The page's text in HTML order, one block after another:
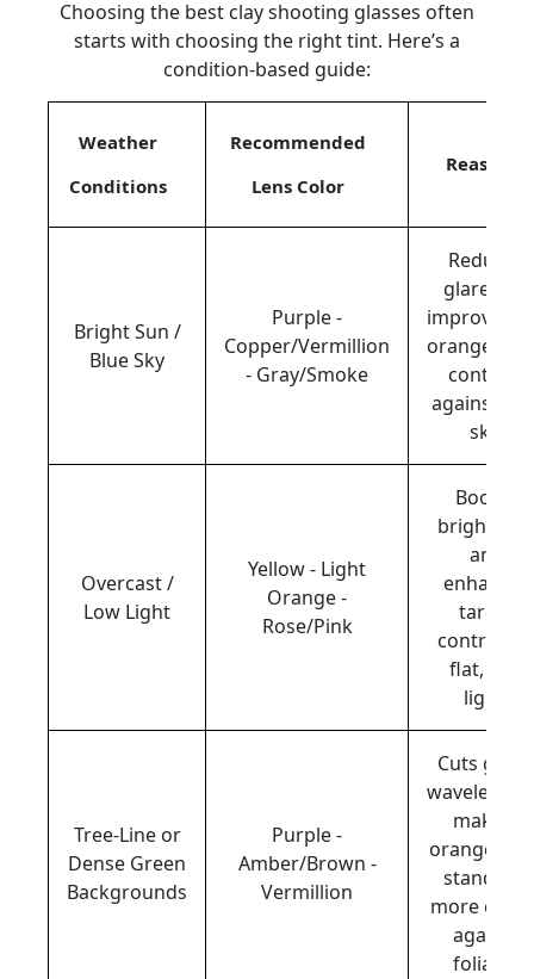
Choosing the best clay shooting glasses often
starts with choosing the right tint. Here’s a
condition-based guide:
Weather
Conditions
Recommended
Lens Color
Reason
Bright Sun /
Blue Sky
Purple -
Copper/Vermillion
- Gray/Smoke
Reduces
glare and
improves
orange
contrast
against
sky.
Overcast /
Low Light
Yellow - Light
Orange -
Rose/Pink
Boosts
brightness
and
enhances
target
contrast in
flat, dim
light.
Tree-Line or
Dense Green
Backgrounds
Purple -
Amber/Brown -
Vermillion
Cuts
making
orange
stand out
more
against
foliage.